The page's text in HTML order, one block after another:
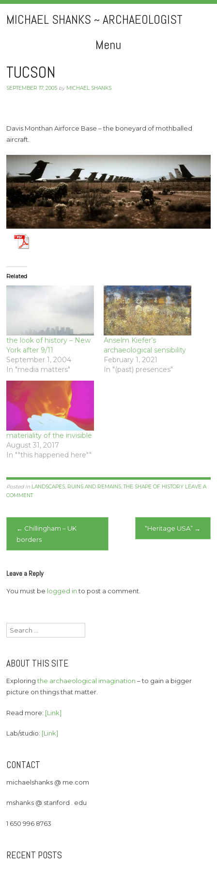
MICHAEL SHANKS ~ ARCHAEOLOGIST
Menu
Skip
to
TUCSON
SEPTEMBER 17, 2005 by MICHAEL SHANKS
Davis Monthan Airforce Base – the boneyard of mothballed
aircraft.
Related
the look of history – New
York after 9/11
September 1, 2004
In "media matters"
Anselm Kiefer’s
archaeological sensibility
February 1, 2021
In "(past) presences"
materiality of the invisible
August 31, 2017
In ""this happened here""
Posted in LANDSCAPES, RUINS AND REMAINS,THE SHAPE OF HISTORY LEAVE A
COMMENT
Post
navigation
← Chillingham – UK
borders
“Heritage USA” →
Leave a Reply
You must be logged into post a comment.
Search
for:
ABOUT THIS SITE
Exploringthe archaeological imagination – to gain a bigger
picture on things that matter.
Read more: [Link]
Lab/studio: [Link]
CONTACT
michaelshanks @ me.com
mshanks @ stanford . edu
1 650 996 8763
RECENT POSTS